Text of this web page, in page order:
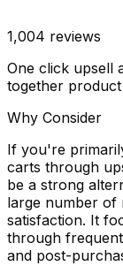
1,004 reviews
One click upsell
together
Why Consider
If you're
carts through
be a strong
large number of
satisfaction. It
through
and post-